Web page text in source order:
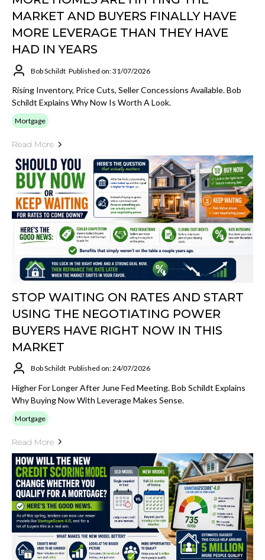
MARKET AND BUYERS FINALLY HAVE
MORE LEVERAGE THAN THEY HAVE
HAD IN YEARS
Bob Schildt Published on: 31/07/2026
Rising Inventory, Price Cuts, Seller Concessions Available. Bob
Schildt Explains Why Now Is Worth A Look.
Mortgage
Read More
STOP WAITING ON RATES AND START
USING THE NEGOTIATING POWER
BUYERS HAVE RIGHT NOW IN THIS
MARKET
Bob Schildt Published on: 24/07/2026
Higher For Longer After June Fed Meeting. Bob Schildt Explains
Why Buying Now With Leverage Makes Sense.
Mortgage
Read More